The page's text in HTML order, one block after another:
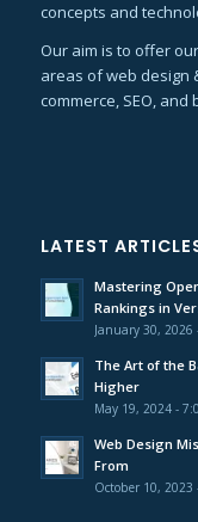
concepts and
Our aim is to offer
areas of web design
commerce, SEO, and
LATEST
Mastering
Rankings in
January 30, 2026
The Art of the
Higher
May 19, 2024 -
Web Design
From
October 10, 2023